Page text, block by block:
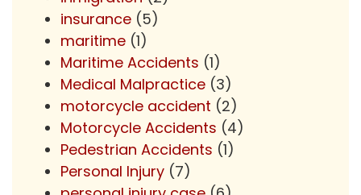
insurance (5)
maritime (1)
Maritime Accidents (1)
Medical Malpractice (3)
motorcycle accident (2)
Motorcycle Accidents (4)
Pedestrian Accidents (1)
Personal Injury (7)